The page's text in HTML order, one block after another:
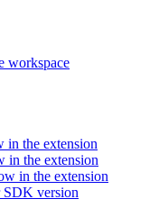
workspace
in the extension
in the extension
in the extension
SDK version